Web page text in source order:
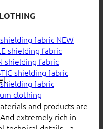
shielding fabric
shielding fabric
shielding fabric
shielding fabric
shielding fabric
clothing
and products are
extremely rich in